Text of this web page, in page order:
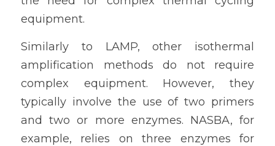
equipment.
Similarly to LAMP, other isothermal
amplification methods do not require
complex equipment. However, they
typically involve the use of two primers
and two or more enzymes. NASBA, for
example, relies on three enzymes for